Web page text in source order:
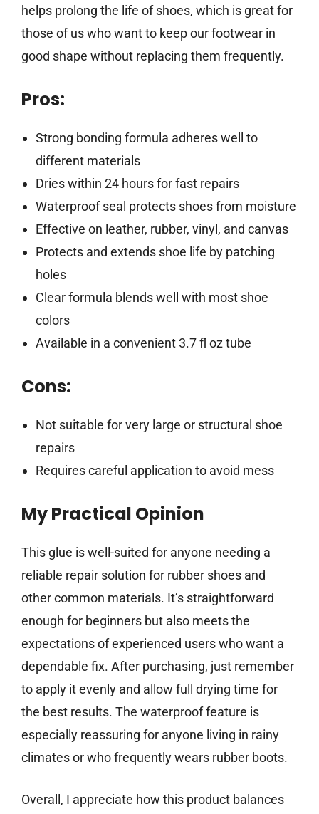
helps prolong the life of shoes, which is great for
those of us who want to keep our footwear in
good shape without replacing them frequently.
Pros:
Strong bonding formula adheres well to
different materials
Dries within 24 hours for fast repairs
Waterproof seal protects shoes from moisture
Effective on leather, rubber, vinyl, and canvas
Protects and extends shoe life by patching
holes
Clear formula blends well with most shoe
colors
Available in a convenient 3.7 fl oz tube
Cons:
Not suitable for very large or structural shoe
repairs
Requires careful application to avoid mess
My Practical Opinion
This glue is well-suited for anyone needing a
reliable repair solution for rubber shoes and
other common materials. It’s straightforward
enough for beginners but also meets the
expectations of experienced users who want a
dependable fix. After purchasing, just remember
to apply it evenly and allow full drying time for
the best results. The waterproof feature is
especially reassuring for anyone living in rainy
climates or who frequently wears rubber boots.
Overall, I appreciate how this product balances